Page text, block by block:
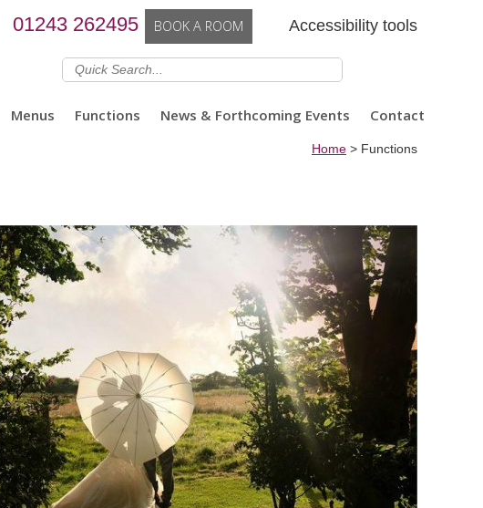
Accessibility tools
BOOK A ROOM
01243 262495
Menus Functions News & Forthcoming Events Contact
Home > Functions